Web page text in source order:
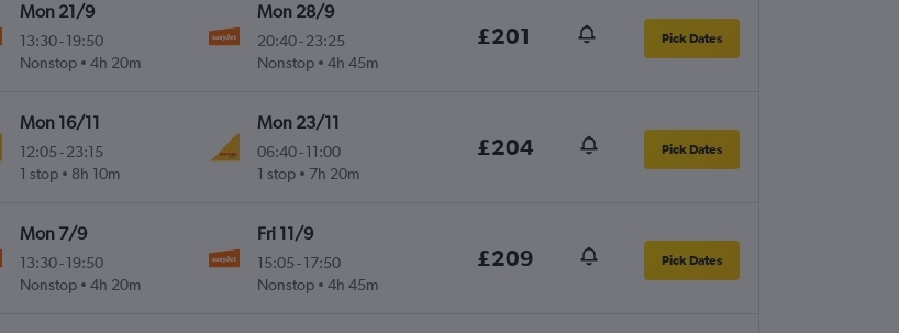
Mon 21/9
13:30-19:50
Nonstop
4h 20m
Mon 28/9
20:40- 23:25
Nonstop
4h 45m
£201 Pick Dates
Mon 16/11
12:05 -23:15
1 stop
8h 10m
Mon 23/11
06:40- 11:00
1 stop
7h 20m
£204 Pick Dates
Mon 7/9
13:30-19:50
Nonstop
4h 20m
Fri 11/9
15:05- 17:50
Nonstop
4h 45m
£209 Pick Dates